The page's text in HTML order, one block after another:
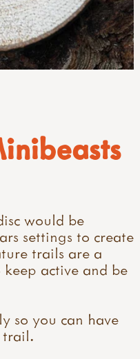
would be
settings to create
trails are a
active and be
so you can have
trail.